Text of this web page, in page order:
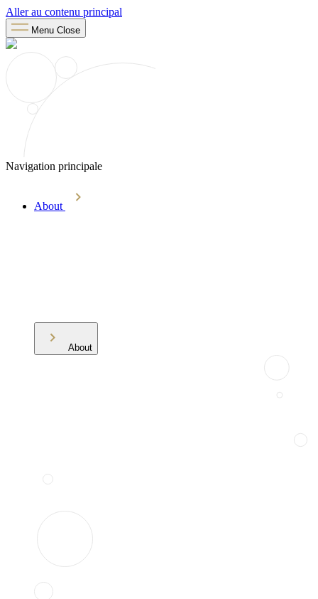
Aller au contenu principal
Menu Close
Navigation principale
About
About